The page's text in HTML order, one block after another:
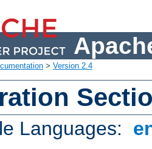
> Version 2.4
Languages: